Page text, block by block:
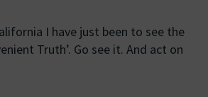
I have just been to see the
Truth’. Go see it. And act on